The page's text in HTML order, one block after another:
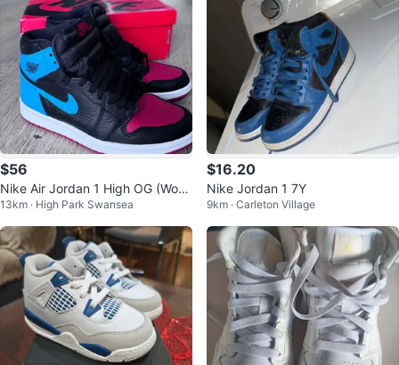
$56
Nike Air Jordan 1 High OG (Wom
en’s 7 / Youth Fit)
13km · High Park Swansea
$16.20
Nike Jordan 1 7Y
9km · Carleton Village